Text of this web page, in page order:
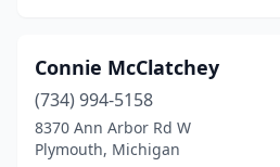
Connie McClatchey
(734) 994-5158
8370 Ann Arbor Rd W
Plymouth, Michigan